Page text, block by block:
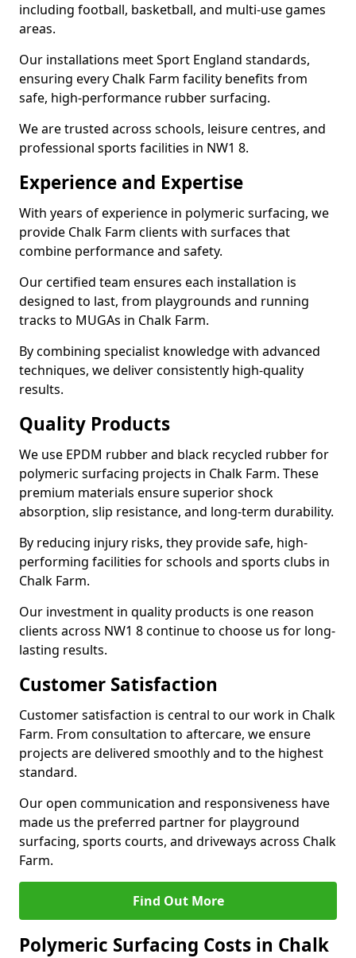
including football, basketball, and multi-use games
areas.
Our installations meet Sport England standards,
ensuring every Chalk Farm facility benefits from
safe, high-performance rubber surfacing.
We are trusted across schools, leisure centres, and
professional sports facilities in NW1 8.
Experience and Expertise
With years of experience in polymeric surfacing, we
provide Chalk Farm clients with surfaces that
combine performance and safety.
Our certified team ensures each installation is
designed to last, from playgrounds and running
tracks to MUGAs in Chalk Farm.
By combining specialist knowledge with advanced
techniques, we deliver consistently high-quality
results.
Quality Products
We use EPDM rubber and black recycled rubber for
polymeric surfacing projects in Chalk Farm. These
premium materials ensure superior shock
absorption, slip resistance, and long-term durability.
By reducing injury risks, they provide safe, high-
performing facilities for schools and sports clubs in
Chalk Farm.
Our investment in quality products is one reason
clients across NW1 8 continue to choose us for long-
lasting results.
Customer Satisfaction
Customer satisfaction is central to our work in Chalk
Farm. From consultation to aftercare, we ensure
projects are delivered smoothly and to the highest
standard.
Our open communication and responsiveness have
made us the preferred partner for playground
surfacing, sports courts, and driveways across Chalk
Farm.
Find Out More
Polymeric Surfacing Costs in Chalk